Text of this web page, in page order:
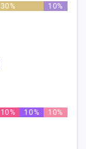
30% 10%
10% 10% 10%